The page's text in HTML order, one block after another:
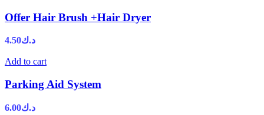
Offer Hair Brush +Hair Dryer
د.ك4.50
Add to cart
Parking Aid System
د.ك6.00